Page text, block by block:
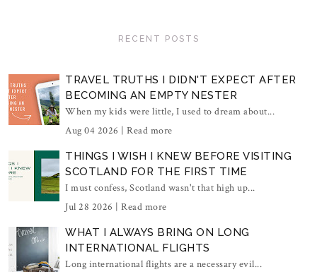
RECENT POSTS
TRAVEL TRUTHS I DIDN'T EXPECT AFTER
BECOMING AN EMPTY NESTER
When my kids were little, I used to dream about...
Aug 04 2026 | Read more
THINGS I WISH I KNEW BEFORE VISITING
SCOTLAND FOR THE FIRST TIME
I must confess, Scotland wasn't that high up...
Jul 28 2026 | Read more
WHAT I ALWAYS BRING ON LONG
INTERNATIONAL FLIGHTS
Long international flights are a necessary evil...